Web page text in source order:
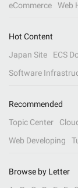
eCommerce
Web
Hot Content
Japan Site
ECS
Software
Recommended
Topic Center
Web Developing
Browse by Letter